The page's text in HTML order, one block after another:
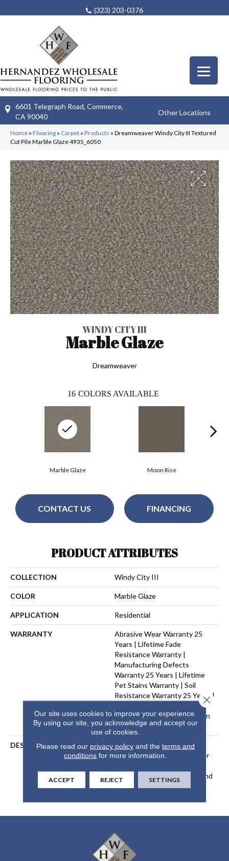
(323) 203-0376
6601 Telegraph Road, Commerce,
CA 90040
Other Locations
Home » Flooring » Carpet » Products » Dreamweaver Windy City III Textured
Cut Pile Marble Glaze 4935_6050
WINDY CITY III
Marble Glaze
Dreamweaver
16 COLORS AVAILABLE
Moon Rise
Marble Glaze
CONTACT US FINANCING
PRODUCT ATTRIBUTES
COLLECTION Windy City III
COLOR Marble Glaze
APPLICATION Residential
WARRANTY
Abrasive Wear Warranty 25
Years | Lifetime Fade
Resistance Warranty |
Manufacturing Defects
Warranty 25 Years | Lifetime
Pet Stains Warranty | Soil
Resistance Warranty 25 Years |
Warranty | Texture Retention
Warranty 25 Years
DESCRIPTION
Transform Your Space With
Our DreamWeaver PureColor
And View Our Stain, Fade, And
Pet Resistant Flooring
Our site uses cookies to improve your experience.
By using our site, you acknowledge and accept our
use of cookies.
Please read our privacy policyand the terms and
conditions for more information.
ACCEPT REJECT SETTINGS
Close